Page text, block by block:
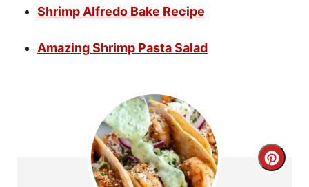
Shrimp Alfredo Bake Recipe
Amazing Shrimp Pasta Salad
C